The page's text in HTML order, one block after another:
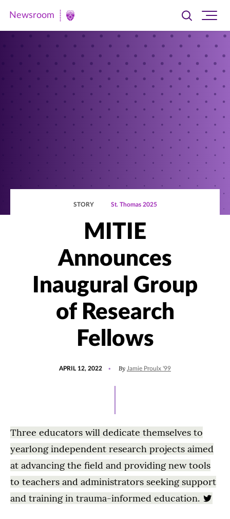
Newsroom
Newsroom
Toggle
searchsite
STORY St. Thomas 2025
MITIE
Announces
Inaugural Group
of Research
Fellows
APRIL 12, 2022 By Jamie Proulx '99
Three educators will dedicate themselves to
yearlong independent research projects aimed
at advancing the field and providing new tools
to teachers and administrators seeking support
and training in trauma-informed education.